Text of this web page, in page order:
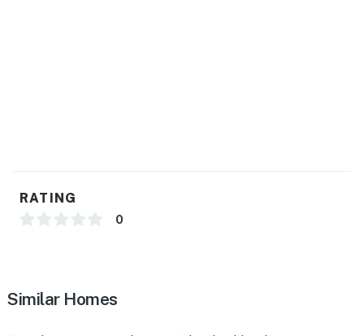
- Single-story apartment, 4 steps to enter
-- THE LOCATION --
RATING
0
Similar Homes